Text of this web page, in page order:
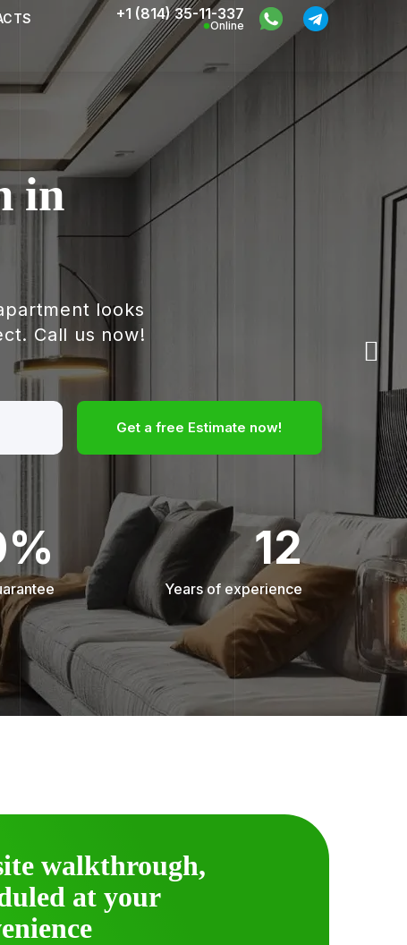
+1 (814) 35-11-337
Online
in
looks
Call us now!
Get a free Estimate now!
12
Years of experience
walkthrough,
at your